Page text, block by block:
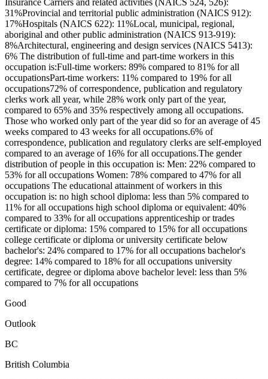
Insurance Carriers and related activities (NAICS 524, 526):
31%Provincial and territorial public administration (NAICS 912):
17%Hospitals (NAICS 622): 11%Local, municipal, regional,
aboriginal and other public administration (NAICS 913-919):
8%Architectural, engineering and design services (NAICS 5413):
6% The distribution of full-time and part-time workers in this
occupation is:Full-time workers: 89% compared to 81% for all
occupationsPart-time workers: 11% compared to 19% for all
occupations72% of correspondence, publication and regulatory
clerks work all year, while 28% work only part of the year,
compared to 65% and 35% respectively among all occupations.
Those who worked only part of the year did so for an average of 45
weeks compared to 43 weeks for all occupations.6% of
correspondence, publication and regulatory clerks are self-employed
compared to an average of 16% for all occupations.The gender
distribution of people in this occupation is: Men: 22% compared to
53% for all occupations Women: 78% compared to 47% for all
occupations The educational attainment of workers in this
occupation is: no high school diploma: less than 5% compared to
11% for all occupations high school diploma or equivalent: 40%
compared to 33% for all occupations apprenticeship or trades
certificate or diploma: 15% compared to 15% for all occupations
college certificate or diploma or university certificate below
bachelor's: 24% compared to 17% for all occupations bachelor's
degree: 14% compared to 18% for all occupations university
certificate, degree or diploma above bachelor level: less than 5%
compared to 7% for all occupations
Good
Outlook
BC
British Columbia